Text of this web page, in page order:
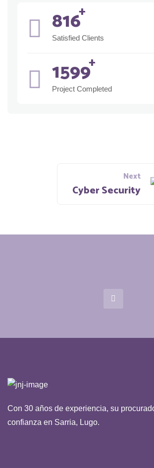
917
Satisfied Clients
1801
Project Completed
Next
Cyber Security
Con 30 años de experiencia, su
confianza en Sarria, Lugo.